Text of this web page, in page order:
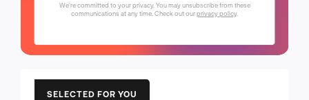
We're committed to your privacy. You may unsubscribe from these
communications at any time. Check out ourprivacy policy.
SELECTED FOR YOU